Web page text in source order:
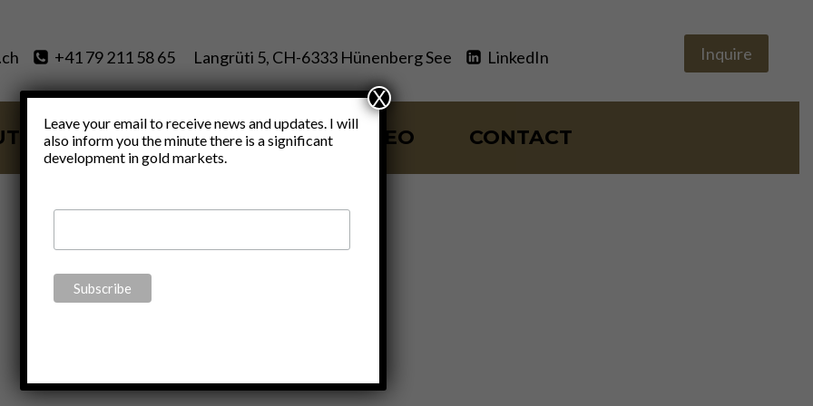
+41 79 211 58 65 Langrüti 5, CH-6333 Hünenberg See LinkedIn Inquire
SERVICES BLOG VIDEO CONTACT
Energy crisis
Leave your email to receive news and updates. I will
also inform you the minute there is a significant
development in gold markets.
X